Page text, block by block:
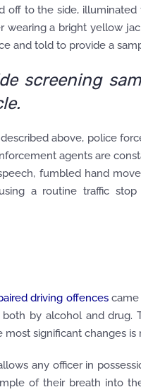
off to the side,
a bright yellow
and told to provide a
screening
above, police
agents are
fumbled hand
a routine traffic
driving offencescame
by alcohol and
significant changes is
any officer in
of their breath into